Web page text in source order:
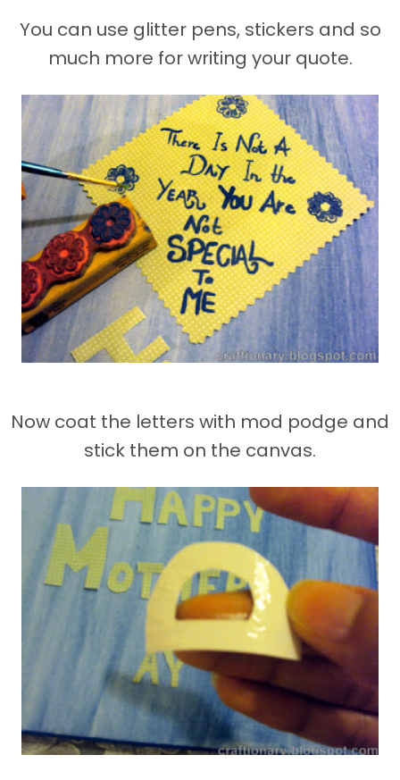
You can use glitter pens, stickers and so
much more for writing your quote.
Now coat the letters with mod podge and
stick them on the canvas.